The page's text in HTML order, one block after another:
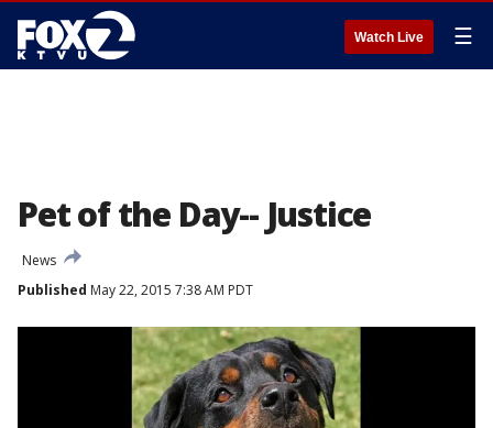
Watch Live ☰
Pet of the Day-- Justice
News
Published May 22, 2015 7:38 AM PDT